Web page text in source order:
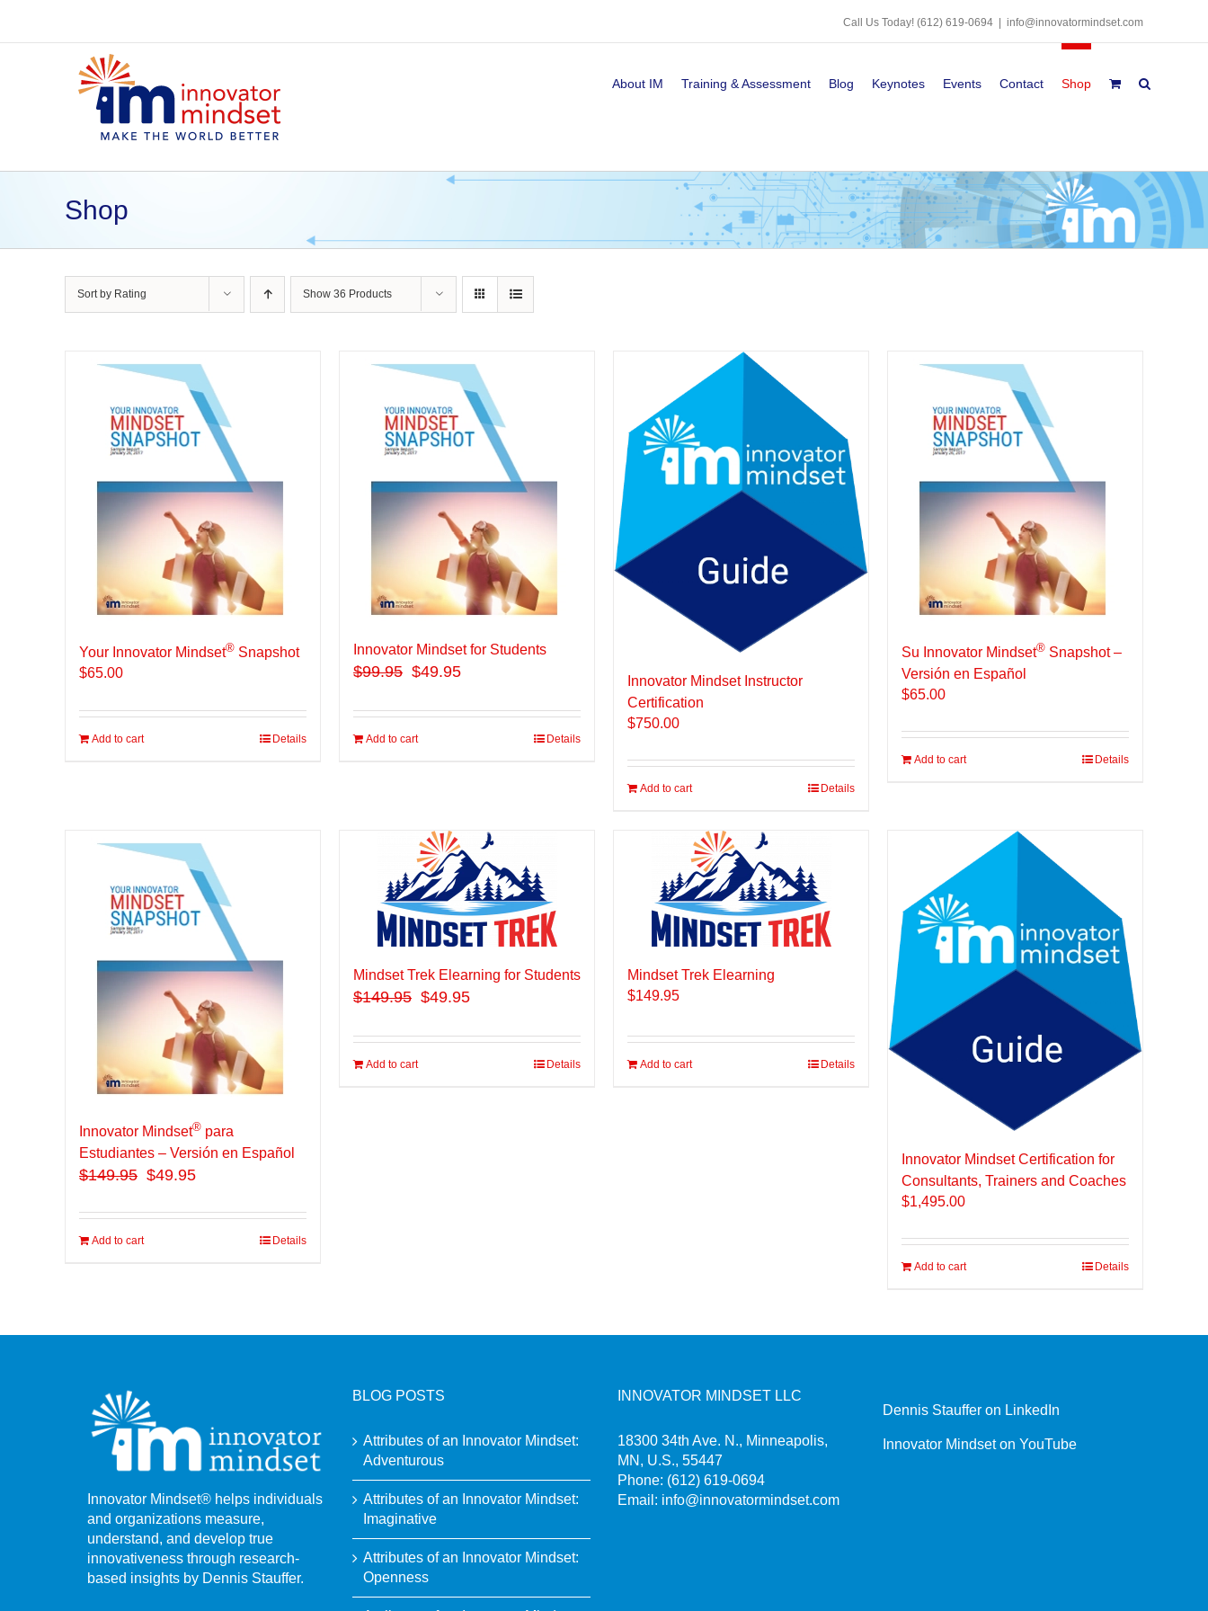
content
Call Us Today! (612) 619-0694 info@innovatormindset.com
About IM Training & Assessment Blog Keynotes Events Contact Shop
Shop
Sort by Rating Show 36 Products
Your Innovator Mindset® Snapshot
$65.00
Add to cart Details
Innovator Mindset for Students
$99.95 $49.95
Add to cart Details
Innovator Mindset Instructor
Certification
$750.00
Add to cart Details
Su Innovator Mindset® Snapshot –
Versión en Español
$65.00
Add to cart Details
Innovator Mindset® para
Estudiantes – Versión en Español
$149.95 $49.95
Add to cart Details
Mindset Trek Elearning for Students
$149.95 $49.95
Add to cart Details
Mindset Trek Elearning
$149.95
Add to cart Details
Innovator Mindset Certification for
Consultants, Trainers and Coaches
$1,495.00
Add to cart Details
Innovator Mindset® helps individuals
and organizations measure,
understand, and develop true
innovativeness through research-
based insights by Dennis Stauffer.
BLOG POSTS
Attributes of an Innovator Mindset:
Adventurous
Attributes of an Innovator Mindset:
Imaginative
Attributes of an Innovator Mindset:
Openness
INNOVATOR MINDSET LLC
18300 34th Ave. N., Minneapolis,
MN, U.S., 55447
Phone: (612) 619-0694
Email: info@innovatormindset.com
Dennis Stauffer on LinkedIn
Innovator Mindset on YouTube